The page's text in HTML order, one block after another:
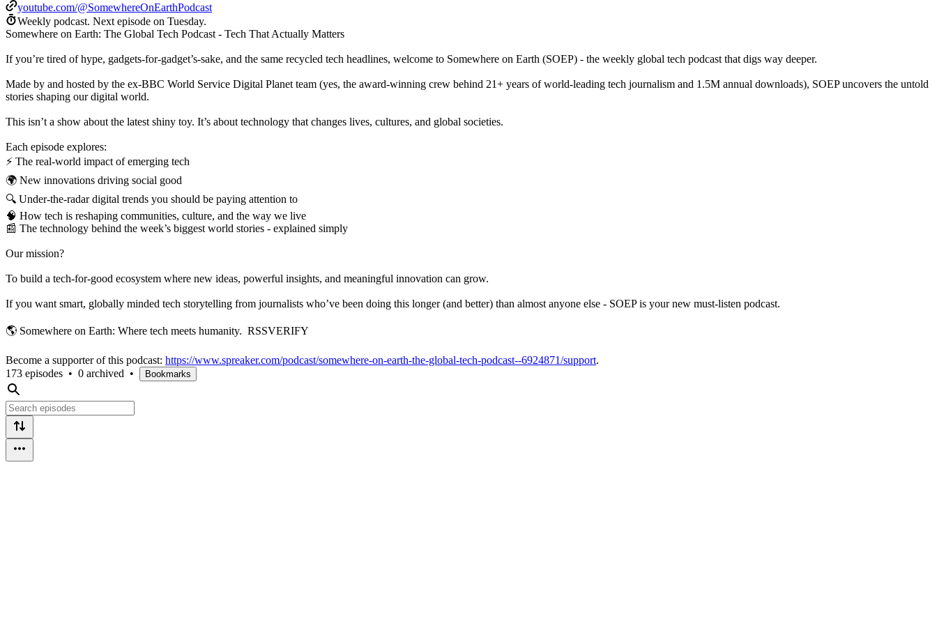
youtube.com/@SomewhereOnEarthPodcast
Weekly podcast. Next episode on Tuesday.
Somewhere on Earth: The Global Tech Podcast - Tech That Actually Matters
If you’re tired of hype, gadgets-for-gadget’s-sake, and the same recycled tech headlines, welcome to Somewhere on Earth (SOEP) - the weekly global tech podcast that digs way deeper.
Made by and hosted by the ex-BBC World Service Digital Planet team (yes, the award-winning crew behind 21+ years of world-leading tech journalism and 1.5M annual downloads), SOEP uncovers the untold
stories shaping our digital world.
This isn’t a show about the latest shiny toy. It’s about technology that changes lives, cultures, and global societies.
Each episode explores:
⚡ The real-world impact of emerging tech
🌍 New innovations driving social good
🔍 Under-the-radar digital trends you should be paying attention to
🧠 How tech is reshaping communities, culture, and the way we live
📰 The technology behind the week’s biggest world stories - explained simply
Our mission?
To build a tech-for-good ecosystem where new ideas, powerful insights, and meaningful innovation can grow.
If you want smart, globally minded tech storytelling from journalists who’ve been doing this longer (and better) than almost anyone else - SOEP is your new must-listen podcast.
🌎 Somewhere on Earth: Where tech meets humanity. RSSVERIFY
Become a supporter of this podcast: https://www.spreaker.com/podcast/somewhere-on-earth-the-global-tech-podcast--6924871/support.
173 episodes • 0 archived • Bookmarks